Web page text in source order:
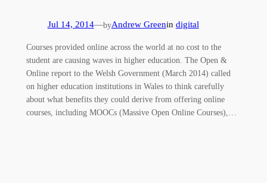
Jul 14, 2014—byAndrew Greenin digital
Courses provided online across the world at no cost to the
student are causing waves in higher education. The Open &
Online report to the Welsh Government (March 2014) called
on higher education institutions in Wales to think carefully
about what benefits they could derive from offering online
courses, including MOOCs (Massive Open Online Courses),…